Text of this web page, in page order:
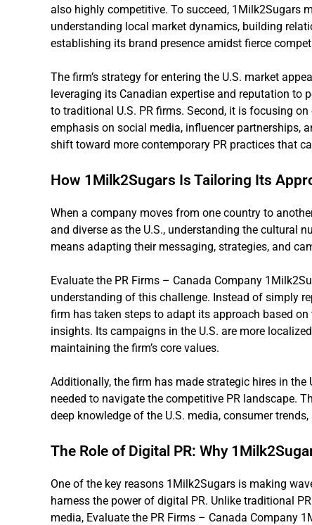
also highly competitive. To succeed, 1Milk2Sugars
understanding local market dynamics, building
establishing its brand presence amidst fierce
The firm’s strategy for entering the U.S. market
leveraging its Canadian expertise and reputation to
to traditional U.S. PR firms. Second, it is focusing
emphasis on social media, influencer partnerships,
shift toward more contemporary PR practices that
How 1Milk2Sugars Is Tailoring Its
When a company moves from one country to
and diverse as the U.S., understanding the cultural
means adapting their messaging, strategies, and
Evaluate the PR Firms – Canada Company
understanding of this challenge. Instead of simply
firm has taken steps to adapt its approach based
insights. Its campaigns in the U.S. are more
maintaining the firm’s core values.
Additionally, the firm has made strategic hires in the
needed to navigate the competitive PR landscape.
deep knowledge of the U.S. media, consumer
The Role of Digital PR: Why
One of the key reasons 1Milk2Sugars is making
harness the power of digital PR. Unlike traditional
media, Evaluate the PR Firms – Canada Company